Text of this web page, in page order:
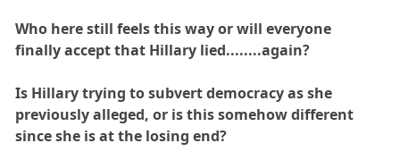
Who here still feels this way or will everyone
finally accept that Hillary lied........again?
Is Hillary trying to subvert democracy as she
previously alleged, or is this somehow different
since she is at the losing end?